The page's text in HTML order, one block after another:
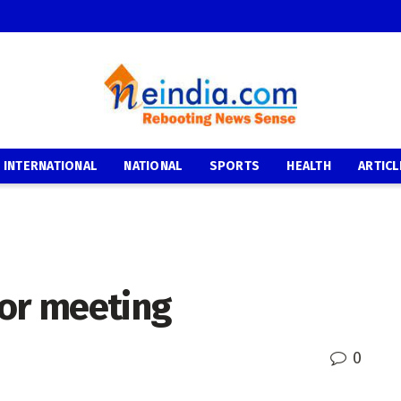
INTERNATIONAL NATIONAL SPORTS HEALTH
meeting
0